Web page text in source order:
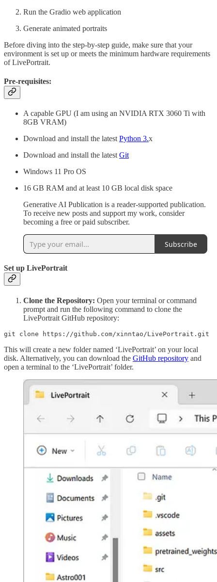
Run the Gradio web application
Generate animated portraits
Before diving into the step-by-step guide, make sure that your
environment is set up or meets the minimum hardware requirements
of LivePortrait.
Pre-requisites:
A capable GPU (I am using an NVIDIA RTX 3060 Ti with
8GB VRAM)
Download and install the latest Python 3.x
Download and install the latest Git
Windows 11 Pro OS
16 GB RAM and at least 10 GB local disk space
Generative AI Publication is a reader-supported publication.
To receive new posts and support my work, consider
becoming a free or paid subscriber.
Subscribe
Set up LivePortrait
Clone the Repository: Open your terminal or command
prompt and run the following command to clone the
LivePortrait GitHub repository:
git clone https://github.com/xinntao/LivePortrait.git
This will create a new folder named ‘LivePortrait’ on your local
disk. Alternatively, you can download the GitHub repository and
open a terminal to the ‘LivePortrait’ folder.